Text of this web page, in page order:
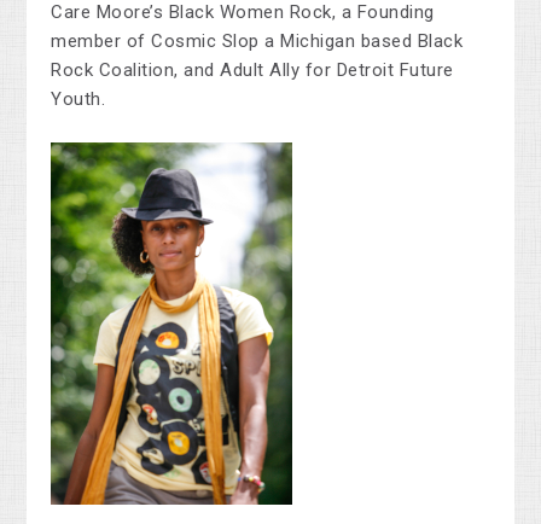
Care Moore’s Black Women Rock, a Founding
member of Cosmic Slop a Michigan based Black
Rock Coalition, and Adult Ally for Detroit Future
Youth.